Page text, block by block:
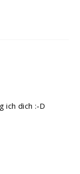
ich dich :-D